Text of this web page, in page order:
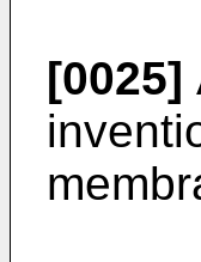
[0025]